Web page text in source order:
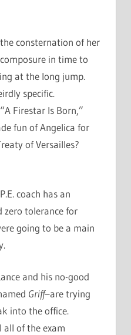
consternation of her
in time to
at the long jump.
specific.
Firestar Is Born,”
fun of Angelica for
of Versailles?
coach has an
zero tolerance for
going to be a main
and his no-good
Griff–are trying
into the office.
all of the exam